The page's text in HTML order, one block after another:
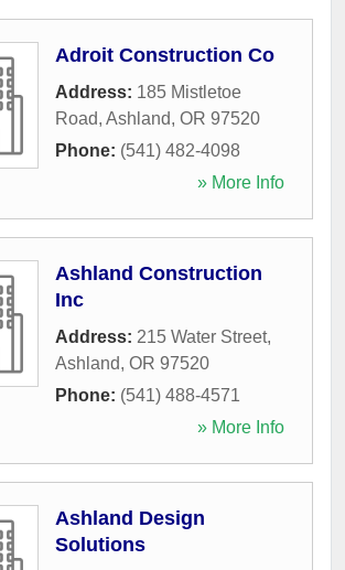
Adroit Construction Co
Address: 185 Mistletoe
Road, Ashland, OR 97520
Phone: (541) 482-4098
» More Info
Ashland Construction
Inc
Address: 215 Water Street,
Ashland, OR 97520
Phone: (541) 488-4571
» More Info
Ashland Design
Solutions